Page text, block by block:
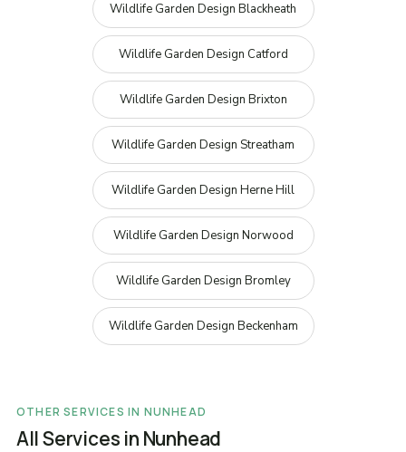
Wildlife Garden Design Blackheath
Wildlife Garden Design Catford
Wildlife Garden Design Brixton
Wildlife Garden Design Streatham
Wildlife Garden Design Herne Hill
Wildlife Garden Design Norwood
Wildlife Garden Design Bromley
Wildlife Garden Design Beckenham
OTHER SERVICES IN NUNHEAD
All Services in Nunhead